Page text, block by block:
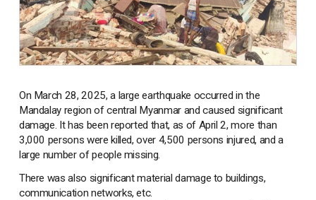
On March 28, 2025, a large earthquake occurred in the
Mandalay region of central Myanmar and caused significant
damage. It has been reported that, as of April 2, more than
3,000 persons were killed, over 4,500 persons injured, and a
large number of people missing.
There was also significant material damage to buildings,
communication networks, etc.